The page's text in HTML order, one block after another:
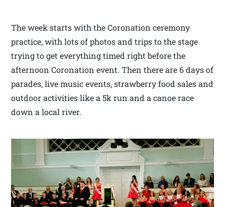
The week starts with the Coronation ceremony
practice, with lots of photos and trips to the stage
trying to get everything timed right before the
afternoon Coronation event. Then there are 6 days of
parades, live music events, strawberry food sales and
outdoor activities like a 5k run and a canoe race
down a local river.